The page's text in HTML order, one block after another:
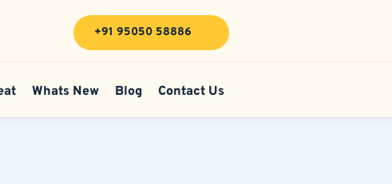
+91 95050 58886
Whats New Blog Contact Us